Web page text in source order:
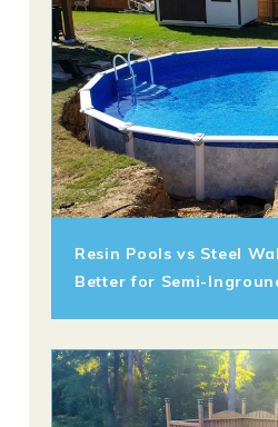
Resin Pools vs Steel
Better for Semi-